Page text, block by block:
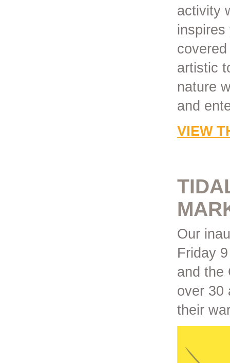
activity
inspires
artistic
nature
and
VIEW
Our
Friday
and the
over 30
their